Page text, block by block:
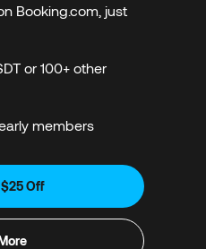
Booking.com, just
or 100+ other
members
Off